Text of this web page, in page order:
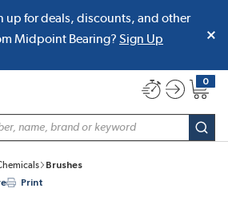
up for deals, discounts, and other
Midpoint Bearing? Sign Up
0
{0}
Brushes
Print